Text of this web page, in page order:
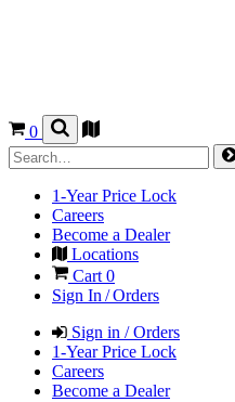
0
1-Year Price Lock
Careers
Become a Dealer
Locations
Cart 0
Sign In / Orders
Sign in / Orders
1-Year Price Lock
Careers
Become a Dealer